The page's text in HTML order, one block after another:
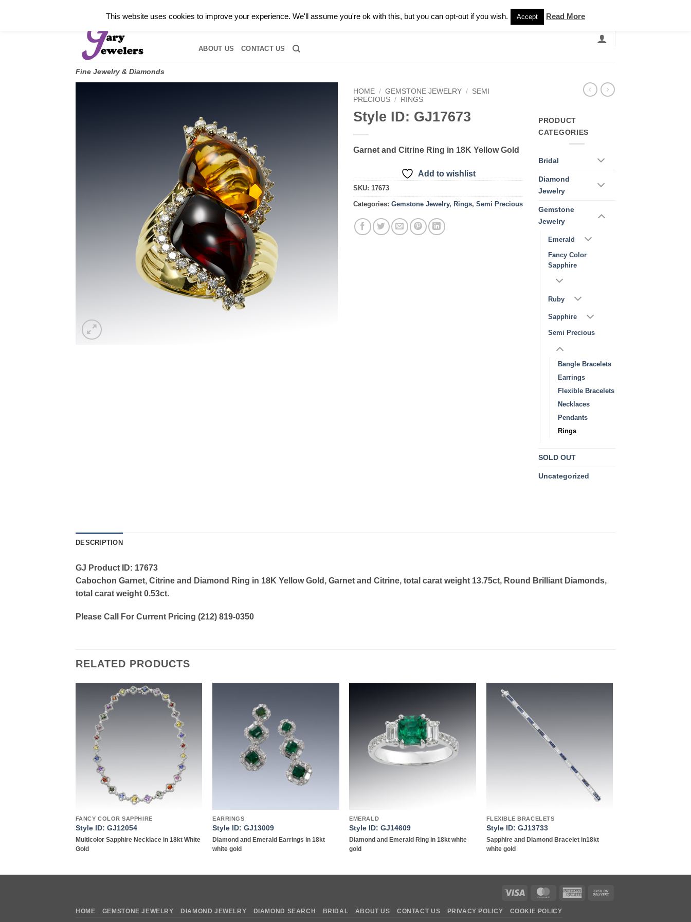
Fine Jewelry & Diamonds
ABOUT US CONTACT US
HOME / GEMSTONE JEWELRY / SEMI
PRECIOUS / RINGS
Style ID: GJ17673
Garnet and Citrine Ring in 18K Yellow Gold
Add to wishlist
SKU: 17673
Categories: Gemstone Jewelry, Rings, Semi Precious
PRODUCT
CATEGORIES
Bridal
Diamond
Jewelry
Gemstone
Jewelry
Emerald
Fancy Color
Sapphire
Ruby
Sapphire
Semi Precious
Bangle Bracelets
Earrings
Flexible Bracelets
Necklaces
Pendants
Rings
SOLD OUT
Uncategorized
DESCRIPTION
GJ Product ID: 17673
Cabochon Garnet, Citrine and Diamond Ring in 18K Yellow Gold, Garnet and Citrine, total carat weight 13.75ct, Round Brilliant Diamonds,
total carat weight 0.53ct.
Please Call For Current Pricing (212) 819-0350
RELATED PRODUCTS
Add to
wishlist
FANCY COLOR SAPPHIRE
Style ID: GJ12054
Multicolor Sapphire Necklace in 18kt White
Gold
EARRINGS
Style ID: GJ13009
Diamond and Emerald Earrings in 18kt
white gold
EMERALD
Style ID: GJ14609
Diamond and Emerald Ring in 18kt white
gold
FLEXIBLE BRACELETS
Style ID: GJ13733
Sapphire and Diamond Bracelet in18kt
white gold
Visa MasterCardAmerican
HOME GEMSTONE JEWELRY DIAMOND JEWELRY DIAMOND SEARCH BRIDAL ABOUT US CONTACT US PRIVACY POLICY COOKIE POLICY
This website uses cookies to improve your experience. We'll assume you're ok with this, but you can opt-out if you wish. Accept Read More